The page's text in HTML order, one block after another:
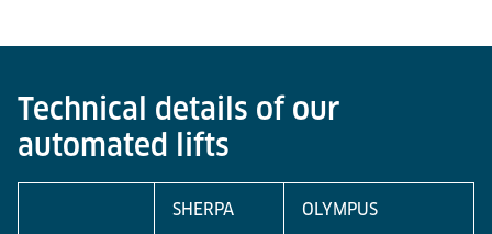
fully automatically by using an automatic goods lift
in combination with an AGV. The simple and fast
integration increases flexibility by enabling
automated, mixed or optionally manual operation.
Technical details of our
automated lifts
SHERPA OLYMPUS